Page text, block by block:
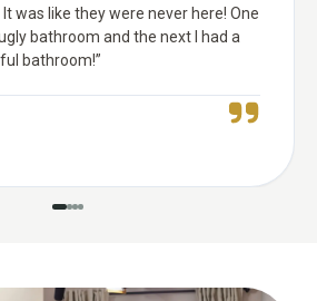
was like they were never here! One
bathroom and the next I had a
bathroom!”